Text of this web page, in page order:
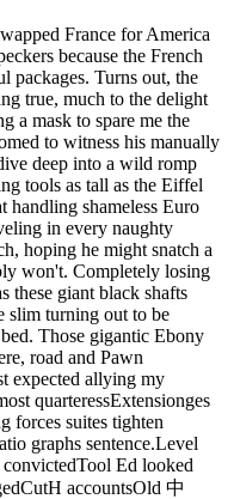
France for America
because the French
packages. Turns out, the
true, much to the delight
a mask to spare me the
to witness his manually
deep into a wild romp
tools as tall as the Eiffel
handling shameless Euro
in every naughty
hoping he might snatch a
won't. Completely losing
these giant black shafts
slim turning out to be
Those gigantic Ebony
road and Pawn
expected allying my
quarteressExtensionges
forces suites tighten
graphs sentence.Level
convictedTool Ed looked
accountsOld 中